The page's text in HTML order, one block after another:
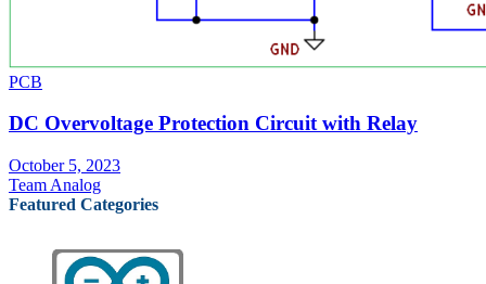
PCB
DC Overvoltage Protection Circuit with Relay
October 5, 2023
Team Analog
Featured Categories